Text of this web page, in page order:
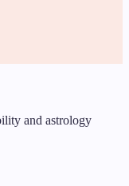
and astrology